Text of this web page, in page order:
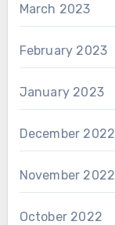
March 2023
February 2023
January 2023
December 2022
November 2022
October 2022